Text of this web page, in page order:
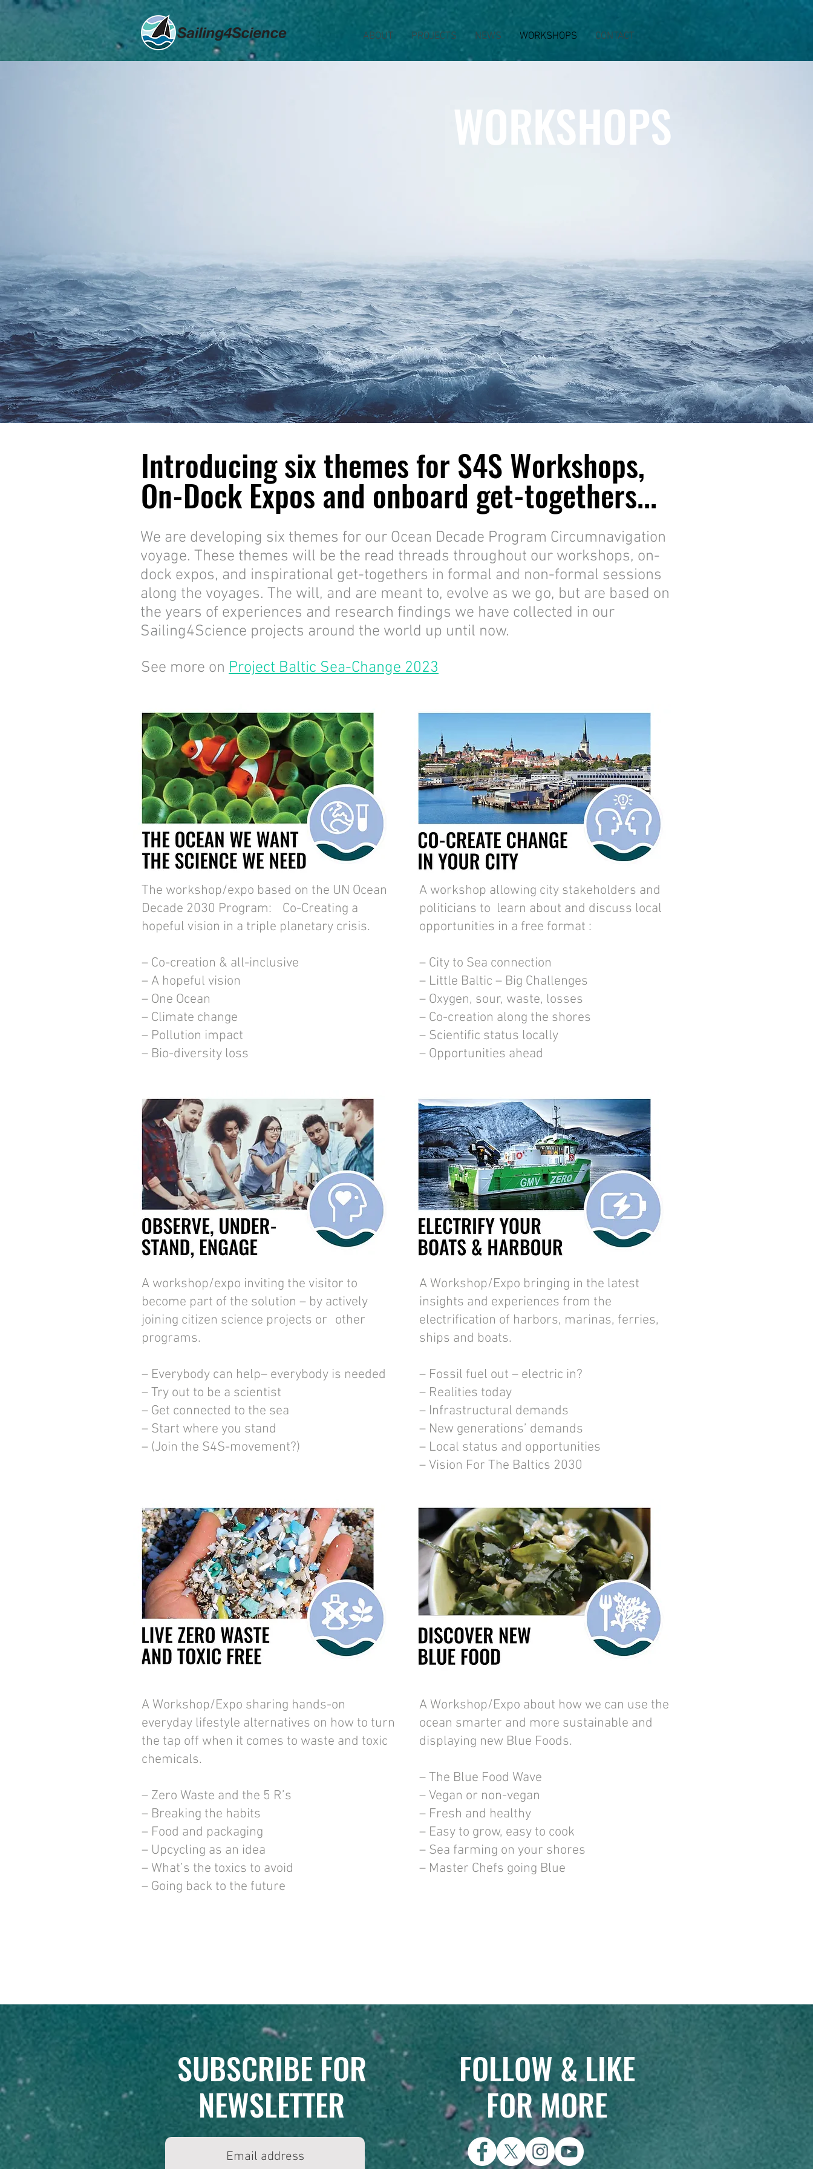
ABOUT PROJECTS NEWS WORKSHOPS CONTACT
WORKSHOPS
Introducing six themes for S4S Workshops,
On-Dock Expos and onboard get-togethers...
We are developing six themes for our Ocean Decade Program Circumnavigation
voyage. These themes will be the read threads throughout our workshops, on-
dock expos, and inspirational get-togethers in formal and non-formal sessions
along the voyages. The will, and are meant to, evolve as we go, but are based on
the years of experiences and research findings we have collected in our
Sailing4Science projects around the world up until now.
See more on Project Baltic Sea-Change 2023
The workshop/expo based on the UN Ocean
Decade 2030 Program: Co-Creating a
hopeful vision in a triple planetary crisis.
– Co-creation & all-inclusive
– A hopeful vision
– One Ocean
– Climate change
– Pollution impact
– Bio-diversity loss
A workshop allowing city stakeholders and
politicians to learn about and discuss local
opportunities in a free format :
– City to Sea connection
– Little Baltic – Big Challenges
– Oxygen, sour, waste, losses
– Co-creation along the shores
– Scientific status locally
– Opportunities ahead
A workshop/expo inviting the visitor to
become part of the solution – by actively
joining citizen science projects or other
programs.
– Everybody can help– everybody is needed
– Try out to be a scientist
– Get connected to the sea
– Start where you stand
– (Join the S4S-movement?)
A Workshop/Expo bringing in the latest
insights and experiences from the
electrification of harbors, marinas, ferries,
ships and boats.
– Fossil fuel out – electric in?
– Realities today
– Infrastructural demands
– New generations’ demands
– Local status and opportunities
– Vision For The Baltics 2030
A Workshop/Expo sharing hands-on
everyday lifestyle alternatives on how to turn
the tap off when it comes to waste and toxic
chemicals.
– Zero Waste and the 5 R’s
– Breaking the habits
– Food and packaging
– Upcycling as an idea
– What’s the toxics to avoid
– Going back to the future
A Workshop/Expo about how we can use the
ocean smarter and more sustainable and
displaying new Blue Foods.
– The Blue Food Wave
– Vegan or non-vegan
– Fresh and healthy
– Easy to grow, easy to cook
– Sea farming on your shores
– Master Chefs going Blue
SUBSCRIBE FOR
NEWSLETTER
FOLLOW & LIKE
FOR MORE